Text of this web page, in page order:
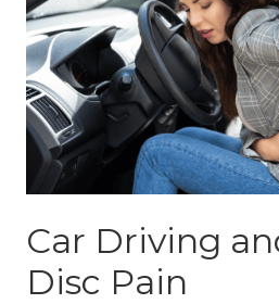
Car Driving
Disc Pain